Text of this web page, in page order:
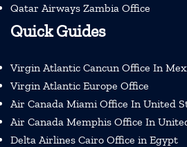
Qatar Airways Zambia Office
Quick Guides
Virgin Atlantic Cancun Office In
Virgin Atlantic Europe Office
Air Canada Miami Office In United
Air Canada Memphis Office In
Delta Airlines Cairo Office in Egypt